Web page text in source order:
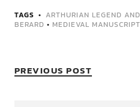
TAGS ARTHURIAN LEGEND
BERARD • MEDIEVAL
PREVIOUS POST